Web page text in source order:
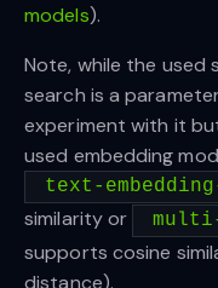
models).
Note, while the used
search is a
experiment with it
used embedding
text-
similarity or
supports cosine
distance).